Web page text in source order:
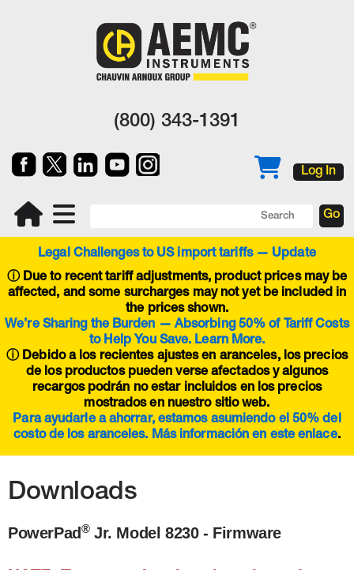
(800) 343-1391
Log In
Legal Challenges to US import tariffs — Update
ⓘDue to recent tariff adjustments, product prices may be
affected, and some surcharges may not yet be included in
the prices shown.
We’re Sharing the Burden — Absorbing 50% of Tariff Costs
to Help You Save. Learn More.
ⓘ Debido a los recientes ajustes en aranceles, los precios
de los productos pueden verse afectados y algunos
recargos podrán no estar incluidos en los precios
mostrados en nuestro sitio web.
Para ayudarle a ahorrar, estamos asumiendo el 50% del
costo de los aranceles. Más información en esteenlace.
Downloads
PowerPad®Jr. Model 8230 - Firmware